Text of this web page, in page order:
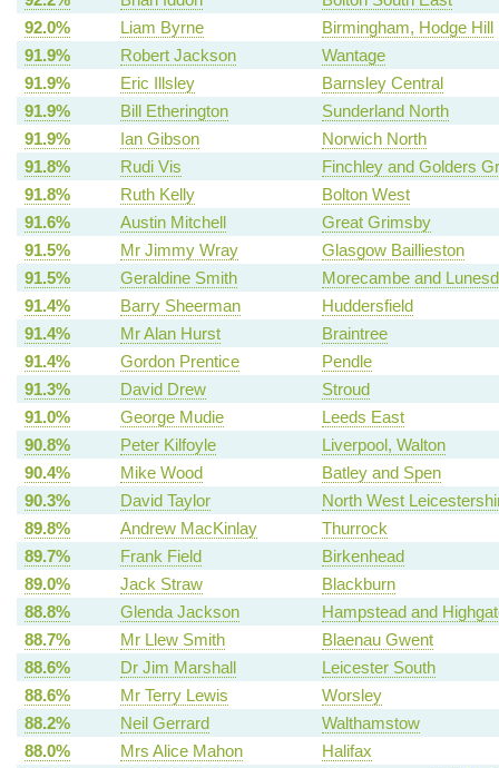
92.0%
Liam Byrne
Birmingham, Hodge Hill
91.9%
Robert Jackson
Wantage
91.9%
Eric Illsley
Barnsley Central
91.9%
Bill Etherington
Sunderland North
91.9%
Ian Gibson
Norwich North
91.8%
Rudi Vis
Finchley and Golders
91.8%
Ruth Kelly
Bolton West
91.6%
Austin Mitchell
Great Grimsby
91.5%
Mr Jimmy Wray
Glasgow Baillieston
91.5%
Geraldine Smith
Morecambe and
91.4%
Barry Sheerman
Huddersfield
91.4%
Mr Alan Hurst
Braintree
91.4%
Gordon Prentice
Pendle
91.3%
David Drew
Stroud
91.0%
George Mudie
Leeds East
90.8%
Peter Kilfoyle
Liverpool, Walton
90.4%
Mike Wood
Batley and Spen
90.3%
David Taylor
North West
89.8%
Andrew MacKinlay
Thurrock
89.7%
Frank Field
Birkenhead
89.0%
Jack Straw
Blackburn
88.8%
Glenda Jackson
Hampstead and
88.7%
Mr Llew Smith
Blaenau Gwent
88.6%
Dr Jim Marshall
Leicester South
88.6%
Mr Terry Lewis
Worsley
88.2%
Neil Gerrard
Walthamstow
88.0%
Mrs Alice Mahon
Halifax